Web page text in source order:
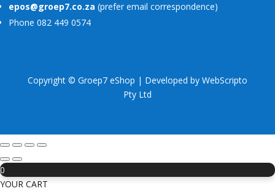
epos@groep7.co.za (prefer email correspondence)
Phone 082 449 0574
Copyright © Groep7 eShop | Developed by WebScripto
Pty Ltd
0
YOUR CART